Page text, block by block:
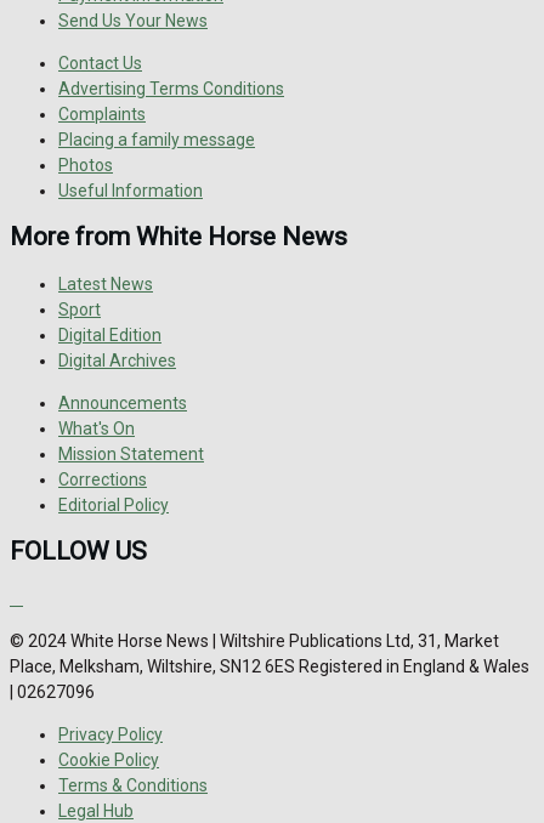
Send Us Your News
Contact Us
Advertising Terms Conditions
Complaints
Placing a family message
Photos
Useful Information
More from White Horse News
Latest News
Sport
Digital Edition
Digital Archives
Announcements
What's On
Mission Statement
Corrections
Editorial Policy
FOLLOW US
© 2024 White Horse News | Wiltshire Publications Ltd, 31, Market
Place, Melksham, Wiltshire, SN12 6ES Registered in England & Wales
| 02627096
Privacy Policy
Cookie Policy
Terms & Conditions
Legal Hub